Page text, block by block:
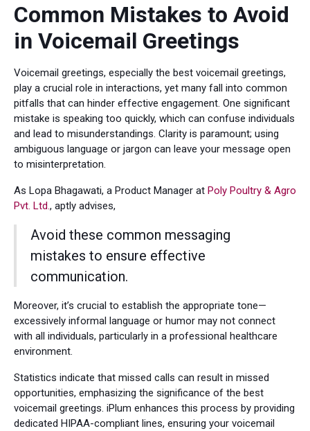
Common Mistakes to Avoid
in Voicemail Greetings
Voicemail greetings, especially the best voicemail greetings,
play a crucial role in interactions, yet many fall into common
pitfalls that can hinder effective engagement. One significant
mistake is speaking too quickly, which can confuse individuals
and lead to misunderstandings. Clarity is paramount; using
ambiguous language or jargon can leave your message open
to misinterpretation.
As Lopa Bhagawati, a Product Manager at Poly Poultry & Agro
Pvt. Ltd., aptly advises,
Avoid these common messaging
mistakes to ensure effective
communication.
Moreover, it’s crucial to establish the appropriate tone—
excessively informal language or humor may not connect
with all individuals, particularly in a professional healthcare
environment.
Statistics indicate that missed calls can result in missed
opportunities, emphasizing the significance of the best
voicemail greetings. iPlum enhances this process by providing
dedicated HIPAA-compliant lines, ensuring your voicemail